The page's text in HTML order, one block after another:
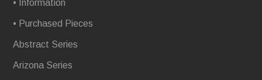
• Information
• Purchased Pieces
Abstract Series
Arizona Series